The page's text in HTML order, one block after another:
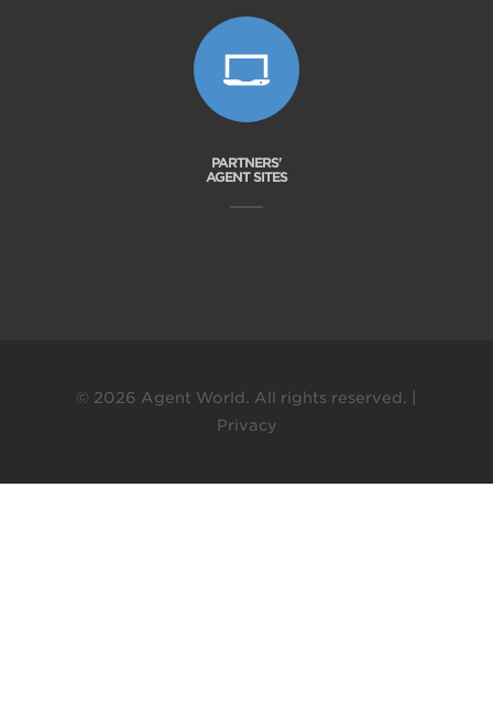
PARTNERS'
AGENT SITES
© 2026 Agent World. All rights reserved. |
Privacy